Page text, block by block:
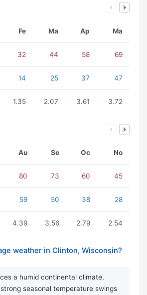
Fe Ma Ap Ma
32 44 58 69
14 25 37 47
1.35 2.07 3.61 3.72
Au Se Oc No
80 73 60 45
59 50 38 28
4.39 3.56 2.79 2.54
weather in Clinton, Wisconsin?
a humid continental climate,
seasonal temperature swings